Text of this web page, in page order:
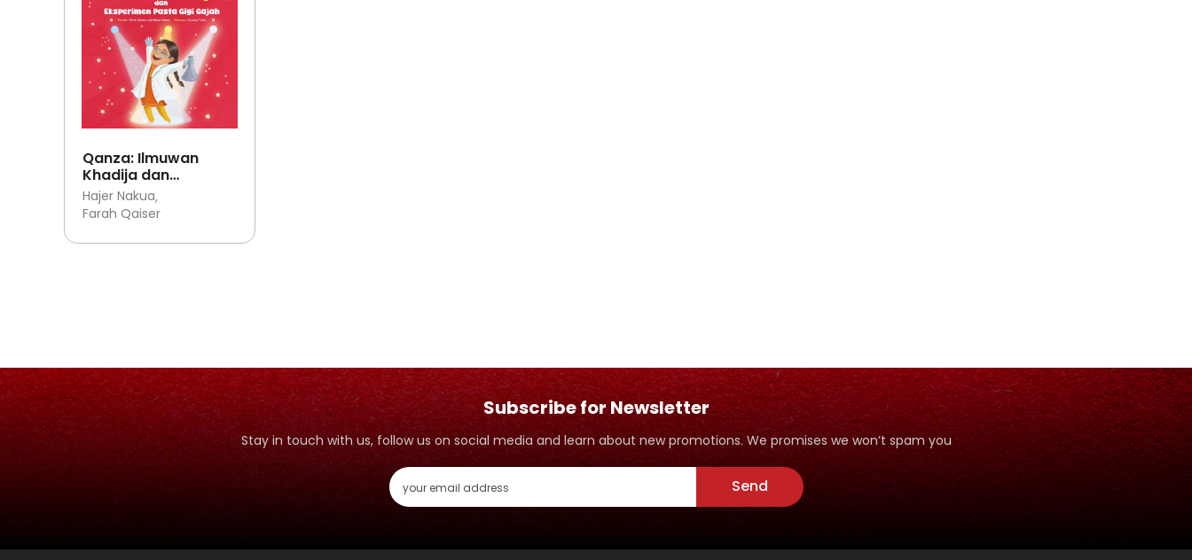
Qanza: Ilmuwan
Khadija dan
Eksperimen Pasta
Gigi Gajah
Hajer Nakua
Farah Qaiser
Subscribe for Newsletter
Stay in touch with us, follow us on social media and learn about new promotions. We promises we won’t spam you
Send